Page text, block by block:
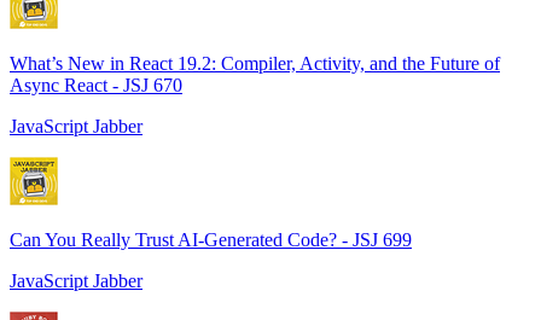
What’s New in React 19.2: Compiler, Activity, and the Future of
Async React - JSJ 670
JavaScript Jabber
Can You Really Trust AI-Generated Code? - JSJ 699
JavaScript Jabber